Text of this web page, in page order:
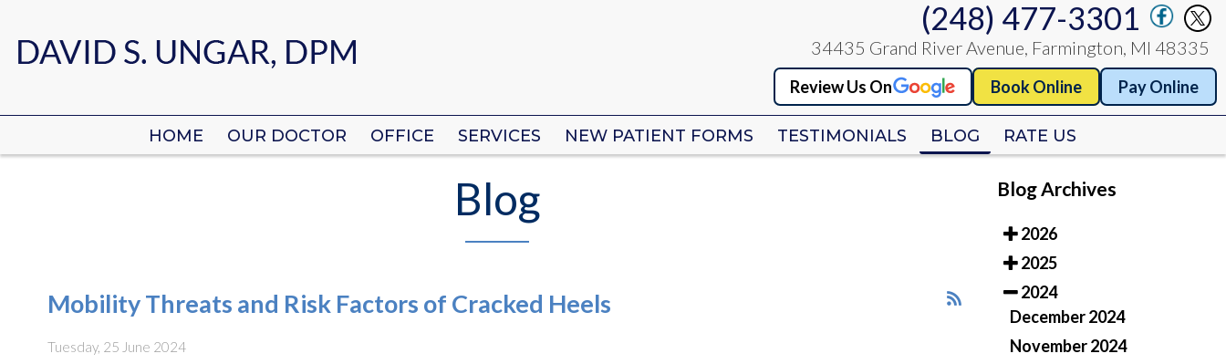
(248) 477-3301
34435 Grand River Avenue, Farmington, MI 48335
Review Us On Book Online Pay Online
HOME OUR DOCTOR OFFICE SERVICES NEW PATIENT FORMS TESTIMONIALS BLOG RATE US
(248) 477-3301
34435 Grand River Avenue, Farmington, MI 48335
Review Us On Book Online Pay Online
HOME OUR DOCTOR OFFICE SERVICES NEW PATIENT FORMS TESTIMONIALS BLOG RATE US
Blog
Mobility Threats and Risk Factors of Cracked Heels
Tuesday, 25 June 2024
Blog Archives
2026
2025
2024
December 2024
November 2024